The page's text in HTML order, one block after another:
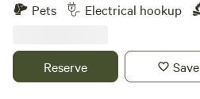
Pets
Electrical hookup
Reserve Save